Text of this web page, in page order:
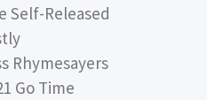
Self-Released
Rhymesayers
Go Time